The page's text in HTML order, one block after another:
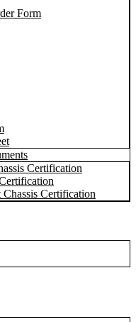
Form
Certification
Certification